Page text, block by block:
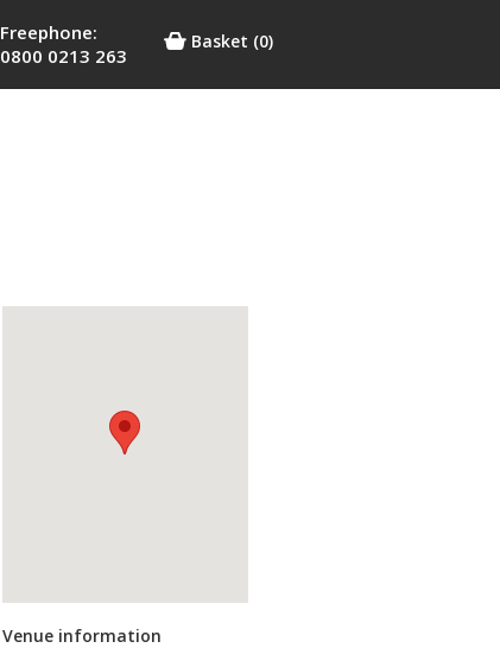
Basket (0)
Freephone:
0800 0213 263
Venue information